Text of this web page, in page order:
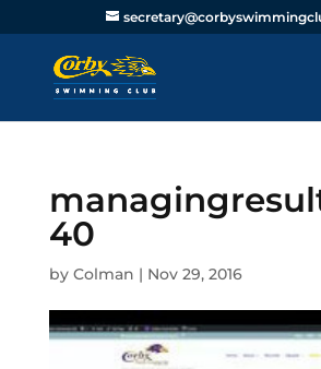
40
by Colman | Nov 29, 2016